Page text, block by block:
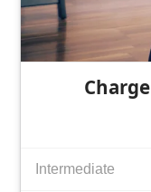
Intermediate